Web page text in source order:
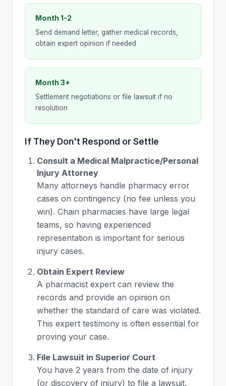
Month 1-2
Send demand letter, gather medical records,
obtain expert opinion if needed
Month 3+
Settlement negotiations or file lawsuit if no
resolution
If They Don't Respond or Settle
Consult a Medical Malpractice/Personal
Injury Attorney
Many attorneys handle pharmacy error
cases on contingency (no fee unless you
win). Chain pharmacies have large legal
teams, so having experienced
representation is important for serious
injury cases.
Obtain Expert Review
A pharmacist expert can review the
records and provide an opinion on
whether the standard of care was violated.
This expert testimony is often essential for
proving your case.
File Lawsuit in Superior Court
You have 2 years from the date of injury
(or discovery of injury) to file a lawsuit.